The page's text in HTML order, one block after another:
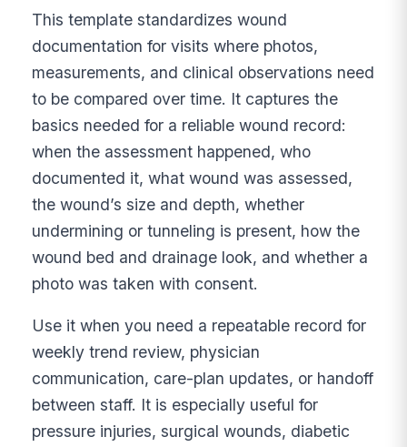
This template standardizes wound
documentation for visits where photos,
measurements, and clinical observations need
to be compared over time. It captures the
basics needed for a reliable wound record:
when the assessment happened, who
documented it, what wound was assessed,
the wound’s size and depth, whether
undermining or tunneling is present, how the
wound bed and drainage look, and whether a
photo was taken with consent.
Use it when you need a repeatable record for
weekly trend review, physician
communication, care-plan updates, or handoff
between staff. It is especially useful for
pressure injuries, surgical wounds, diabetic